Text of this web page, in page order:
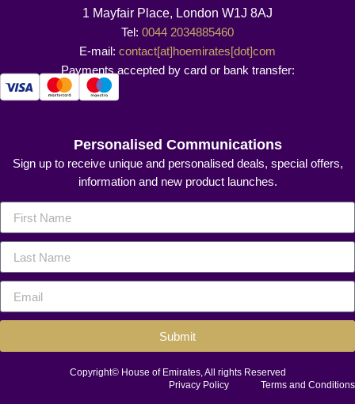
1 Mayfair Place, London W1J 8AJ
Tel: 0044 2034885460
E-mail: contact[at]hoemirates[dot]com
Payments accepted by card or bank transfer:
Personalised Communications
Sign up to receive unique and personalised deals, special offers,
information and new product launches.
Submit
Copyright© House of Emirates, All rights Reserved
Privacy Policy
Terms and Conditions